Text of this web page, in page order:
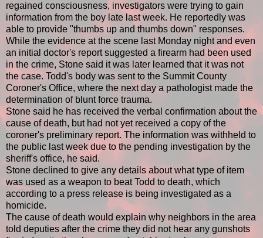
regained consciousness, investigators were trying to gain
information from the boy late last week. He reportedly was
able to provide "thumbs up and thumbs down" responses.
While the evidence at the scene last Monday night and even
an initial doctor's report suggested a firearm had been used
in the crime, Stone said it was later learned that it was not
the case. Todd's body was sent to the Summit County
Coroner's Office, where the next day a pathologist made the
determination of blunt force trauma.
Stone said he has received the verbal confirmation about the
cause of death, but had not yet received a copy of the
coroner's preliminary report. The information was withheld to
the public last week due to the pending investigation by the
sheriff's office, he said.
Stone declined to give any details about what type of item
was used as a weapon to beat Todd to death, which
according to a press release is being investigated as a
homicide.
The cause of death would explain why neighbors in the area
told deputies after the crime they did not hear any gunshots